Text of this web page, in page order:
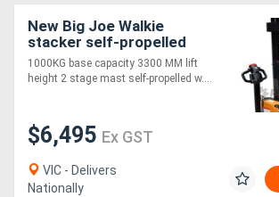
View
More
New Big Joe Walkie
stacker self-propelled
1000KG base capacity 3300 MM lift
height 2 stage mast self-propelled w....
$6,495 Ex GST
VIC - Delivers
Nationally